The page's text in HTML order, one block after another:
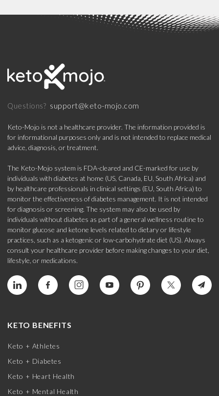
Questions? support@keto-mojo.com
Keto-Mojo is not a healthcare provider. The information provided is
for informational purposes only and is not intended to replace medical
advice, diagnosis, or treatment.
The Keto-Mojo system is FDA-cleared and CE-marked for use by
individuals with diabetes at home (US, Canada, EU, South Africa) and
by healthcare professionals in clinical settings (EU, South Africa) to
monitor the effectiveness of diabetes management. It is not intended
for diagnosis or screening. The system may also be used by
individuals without diabetes as part of a general wellness routine to
monitor glucose and ketone levels related to dietary or lifestyle
practices, such as a ketogenic or low-carbohydrate diet (US). Always
consult your healthcare provider before making changes to your diet,
lifestyle, or medications.
KETO BENEFITS
Keto + Athletes
Keto + Diabetes
Keto + Heart Health
Keto + Mental Health